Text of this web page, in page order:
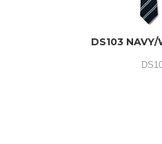
DS103 NAVY/